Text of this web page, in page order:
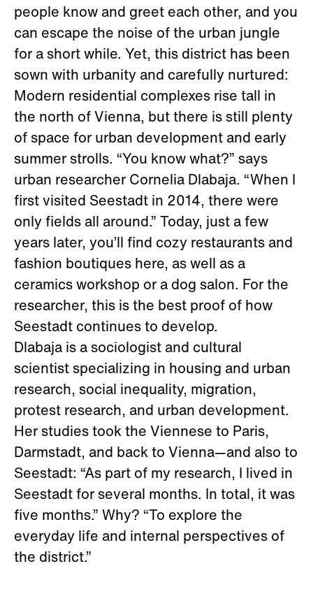
people know and greet each other, and you
can escape the noise of the urban jungle
for a short while. Yet, this district has been
sown with urbanity and carefully nurtured:
Modern residential complexes rise tall in
the north of Vienna, but there is still plenty
of space for urban development and early
summer strolls. “You know what?” says
urban researcher Cornelia Dlabaja. “When I
first visited Seestadt in 2014, there were
only fields all around.” Today, just a few
years later, you’ll find cozy restaurants and
fashion boutiques here, as well as a
ceramics workshop or a dog salon. For the
researcher, this is the best proof of how
Seestadt continues to develop.
Dlabaja is a sociologist and cultural
scientist specializing in housing and urban
research, social inequality, migration,
protest research, and urban development.
Her studies took the Viennese to Paris,
Darmstadt, and back to Vienna—and also to
Seestadt: “As part of my research, I lived in
Seestadt for several months. In total, it was
five months.” Why? “To explore the
everyday life and internal perspectives of
the district.”